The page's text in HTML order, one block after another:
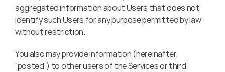
aggregated information about Users that does not
identify such Users for any purpose permitted by law
without restriction.
You also may provide information (hereinafter,
“posted”) to other users of the Services or third